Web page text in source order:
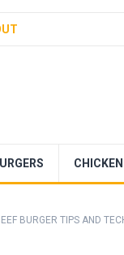
BURGER TIPS AND